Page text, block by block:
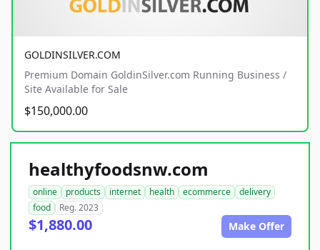
GOLDINSILVER.COM
Premium Domain GoldinSilver.com Running Business /
Site Available for Sale
$150,000.00
healthyfoodsnw.com
online products internet health ecommerce
delivery
food
Reg. 2023
$1,880.00 Make Offer